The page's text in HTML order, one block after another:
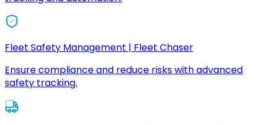
Fleet Safety Management | Fleet Chaser
Ensure compliance and reduce risks with advanced
safety tracking.